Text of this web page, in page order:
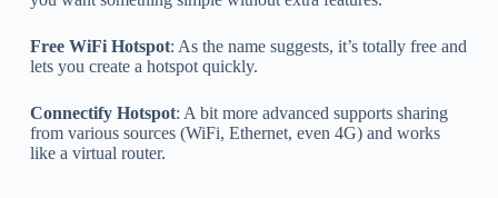
Free WiFi Hotspot: As the name suggests, it’s totally free and
lets you create a hotspot quickly.
Connectify Hotspot: A bit more advanced supports sharing
from various sources (WiFi, Ethernet, even 4G) and works
like a virtual router.